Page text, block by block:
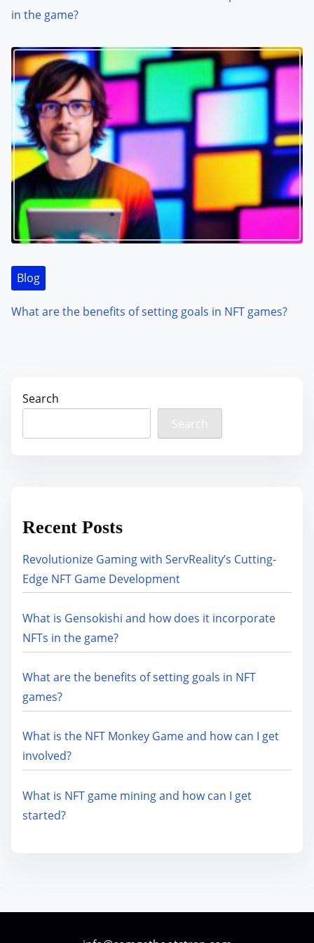
in the game?
Blog
What are the benefits of setting goals in NFT games?
Search
Search
Recent Posts
Revolutionize Gaming with ServReality’s Cutting-
Edge NFT Game Development
What is Gensokishi and how does it incorporate
NFTs in the game?
What are the benefits of setting goals in NFT
games?
What is the NFT Monkey Game and how can I get
involved?
What is NFT game mining and how can I get
started?